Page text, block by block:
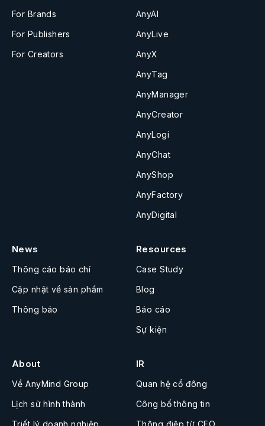
For Brands
For Publishers
For Creators
AnyAI
AnyLive
AnyX
AnyTag
AnyManager
AnyCreator
AnyLogi
AnyChat
AnyShop
AnyFactory
AnyDigital
News
Thông cáo báo chí
Cập nhật về sản phẩm
Thông báo
Resources
Case Study
Blog
Báo cáo
Sự kiện
About
Về AnyMind Group
Lịch sử hình thành
Triết lý doanh nghiệp
IR
Quan hệ cổ đông
Công bố thông tin
Thông điệp từ CEO